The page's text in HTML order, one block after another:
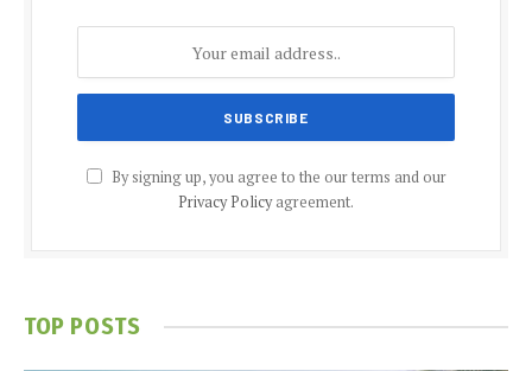
By signing up, you agree to the our terms and our
Privacy Policyagreement.
TOP POSTS